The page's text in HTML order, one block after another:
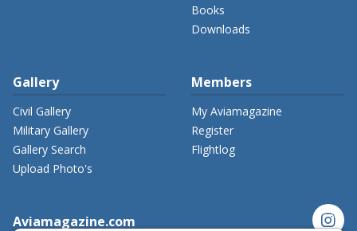
Books
Downloads
Gallery
Civil Gallery
Military Gallery
Gallery Search
Upload Photo's
Members
My Aviamagazine
Register
Flightlog
Aviamagazine.com instagram